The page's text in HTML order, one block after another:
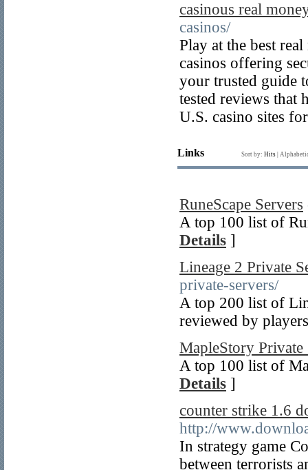
casinous real
casinos/
Play at the best
casinos offering
your trusted guide
tested reviews that
U.S. casino sites
Links Sort by: Hits
RuneScape Servers
A top 100 list of
Details ]
Lineage 2 Private
private-servers/
A top 200 list of
reviewed by
MapleStory Private
A top 100 list of
Details ]
counter strike 1.6
http://
In strategy game
between terrorists